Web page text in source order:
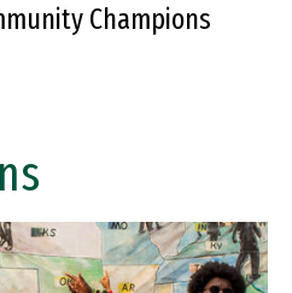
Champions